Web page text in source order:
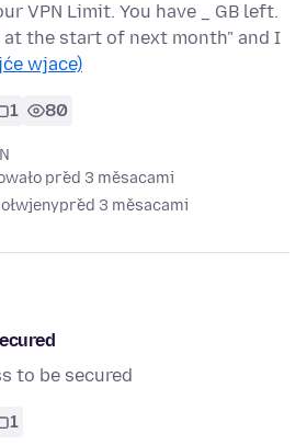
VPN Limit. You have _ GB left.
the start of next month" and I
wjace)
1 80
před 3 měsacami
před 3 měsacami
to be secured
1